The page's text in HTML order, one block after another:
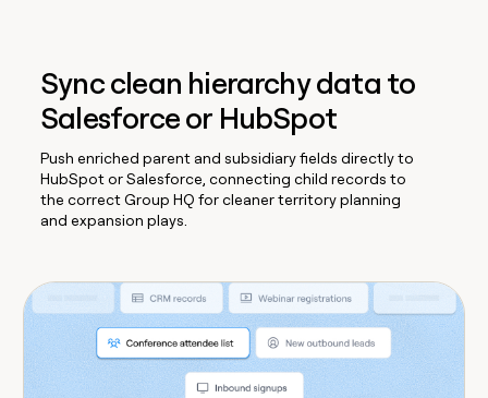
Sync clean hierarchy data to
Salesforce or HubSpot
Push enriched parent and subsidiary fields directly to
HubSpot or Salesforce, connecting child records to
the correct Group HQ for cleaner territory planning
and expansion plays.